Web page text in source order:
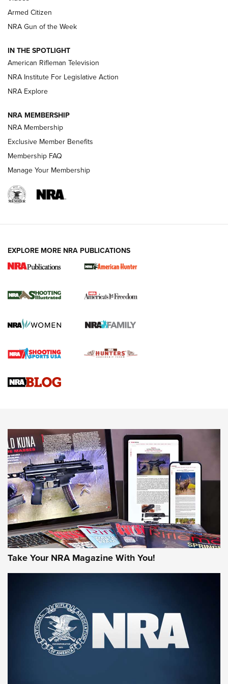
NRA Women | The Armed Citizen® Reload August 7, 2026
NRA Women | The Armed Citizen® Reload July 24, 2026
ARMED CITIZEN
AMERICAN RIFLEMAN NEWS
New for 2026: KJI K950 Tripod and Titan
The NRA
Screwworm Invasion Stalling at the Southern Border | An
Braves Defy Hunting & Fishing Night Scarcity in MLB | An
Sierra Presents 3 New Rifle Bullets | An Official Journal Of
NEWS NEWS
AMERICAN RIFLEMAN REVIEWS
Rifleman Review: Mossberg 990
Aftershock | An Official Journal Of The
NRA
MOSSBERG,MOSSBERG 990 AFTERSHOCK,NON-NFA FIREARM
Armed Citizen
NRA Gun of the Week
IN THE SPOTLIGHT
American Rifleman Television
NRA Institute For Legislative Action
NRA Explore
NRA MEMBERSHIP
NRA Membership
Exclusive Member Benefits
Membership FAQ
Manage Your Membership
EXPLORE MORE NRA PUBLICATIONS
Take Your NRA Magazine With You!